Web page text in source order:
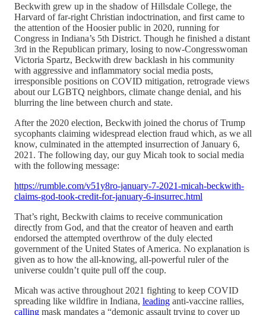
Beckwith grew up in the shadow of Hillsdale College, the
Harvard of far-right Christian indoctrination, and first came to
the attention of the Hoosier public in 2020, running for
Congress in Indiana’s 5th District. Though he finished a distant
3rd in the Republican primary, losing to now-Congresswoman
Victoria Spartz, Beckwith drew backlash in his community
with aggressive and inflammatory social media posts,
irresponsible positions on COVID mitigation, retrograde views
about our LGBTQ neighbors, climate change denial, and his
blurring the line between church and state.
After the 2020 election, Beckwith joined the chorus of Trump
sycophants claiming widespread election fraud which, as we all
know, culminated in the attempted insurrection of January 6,
2021. The following day, our guy Micah took to social media
with the following message:
https://rumble.com/v51y8ro-january-7-2021-micah-beckwith-
claims-god-took-credit-for-january-6-insurrec.html
That’s right, Beckwith claims to receive communication
directly from God, and that the creator of heaven and earth
endorsed the attempted overthrow of the duly elected
government of the United States of America. No explanation is
given as to how the all-knowing, all-powerful ruler of the
universe couldn’t quite pull off the coup.
Micah was active throughout 2021 fighting to keep COVID
spreading like wildfire in Indiana, leading anti-vaccine rallies,
calling mask mandates a “demonic assault trying to cover up